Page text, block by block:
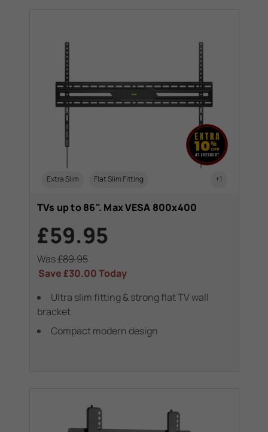
Extra Slim Flat Slim Fitting +1
TVs up to 86". Max VESA 800x400
£59.95
Was£89.95
Save£30.00Today
Ultra slim fitting & strong flat TV wall
bracket
Compact modern design